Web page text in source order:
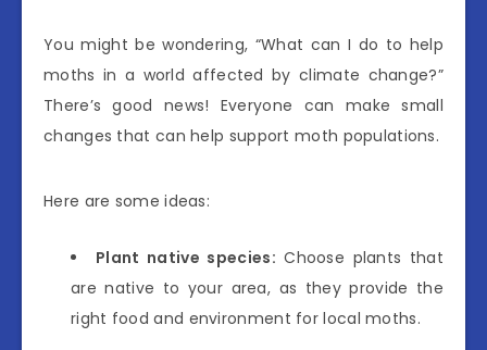
You might be wondering, “What can I do to help
moths in a world affected by climate change?”
There’s good news! Everyone can make small
changes that can help support moth populations.
Here are some ideas:
Plant native species: Choose plants that
are native to your area, as they provide the
right food and environment for local moths.